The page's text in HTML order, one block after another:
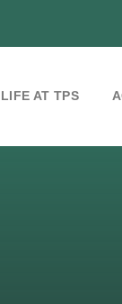
LIFE AT TPS